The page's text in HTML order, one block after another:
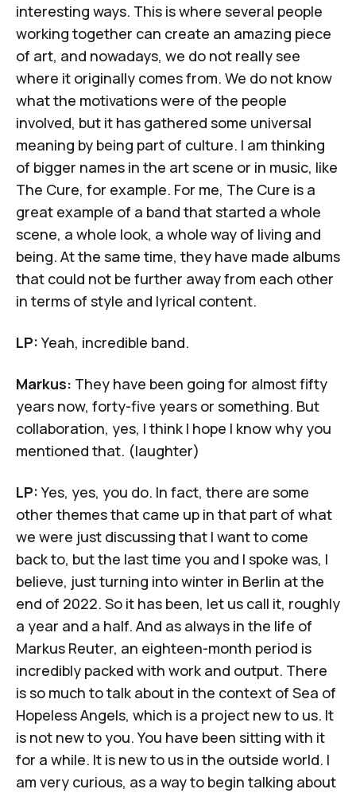
interesting ways. This is where several people
working together can create an amazing piece
of art, and nowadays, we do not really see
where it originally comes from. We do not know
what the motivations were of the people
involved, but it has gathered some universal
meaning by being part of culture. I am thinking
of bigger names in the art scene or in music, like
The Cure, for example. For me, The Cure is a
great example of a band that started a whole
scene, a whole look, a whole way of living and
being. At the same time, they have made albums
that could not be further away from each other
in terms of style and lyrical content.
LP:Yeah, incredible band.
Markus: They have been going for almost fifty
years now, forty-five years or something. But
collaboration, yes, I think I hope I know why you
mentioned that. (laughter)
LP:Yes, yes, you do. In fact, there are some
other themes that came up in that part of what
we were just discussing that I want to come
back to, but the last time you and I spoke was, I
believe, just turning into winter in Berlin at the
end of 2022. So it has been, let us call it, roughly
a year and a half. And as always in the life of
Markus Reuter, an eighteen-month period is
incredibly packed with work and output. There
is so much to talk about in the context of Sea of
Hopeless Angels, which is a project new to us. It
is not new to you. You have been sitting with it
for a while. It is new to us in the outside world. I
am very curious, as a way to begin talking about